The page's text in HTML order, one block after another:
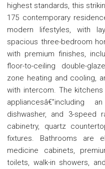
highest standards, this
175 contemporary
modern lifestyles, with
spacious three-bedroom
with premium finishes,
floor-to-ceiling double-
zone heating and cooling,
with intercom. The
dishwasher, and 3-speed
cabinetry, quartz
fixtures. Bathrooms are
medicine cabinets,
toilets, walk-in showers,